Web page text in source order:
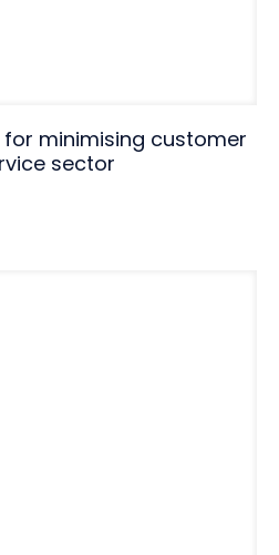
minimising customer
sector